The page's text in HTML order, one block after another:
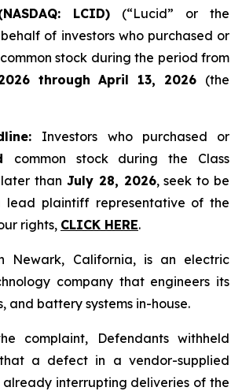
LCID) (“Lucid” or the
behalf of investors who purchased or
stock during the period from
through April 13, 2026 (the
Investors who purchased or
common stock during the Class
than July 28, 2026, seek to be
lead plaintiff representative of the
rights, CLICK HERE.
Newark, California, is an electric
company that engineers its
and battery systems in-house.
complaint, Defendants withheld
a defect in a vendor-supplied
already interrupting deliveries of the